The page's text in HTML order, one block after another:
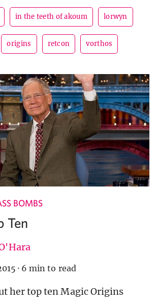
in the teeth of akoum lorwyn
origins retcon vorthos
BOMBS
Ten
· 6 min to read
her top ten Magic Origins